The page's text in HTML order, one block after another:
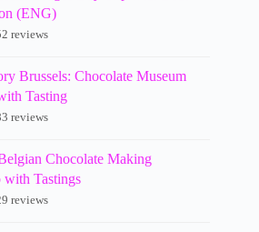
(ENG)
reviews
Brussels: Chocolate Museum
Tasting
reviews
Chocolate Making
with Tastings
reviews